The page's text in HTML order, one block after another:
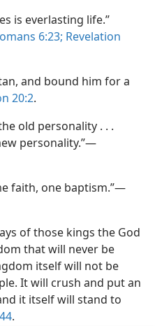
is everlasting life.”
6:23; Revelation
and bound him for a
20:2.
old personality . . .
personality.”​—
faith, one baptism.”​—
of those kings the God
that will never be
itself will not be
It will crush and put an
it itself will stand to
.